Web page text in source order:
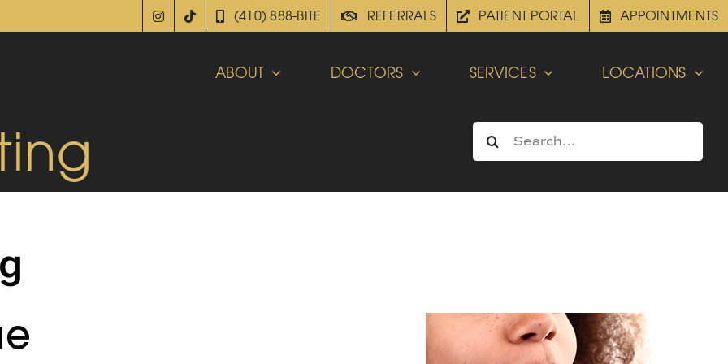
(410) 888-BITE REFERRALS PATIENT PORTAL APPOINTMENTS
ABOUT DOCTORS SERVICES LOCATIONS
for: